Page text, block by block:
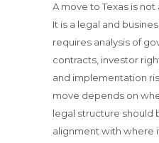
A move to Texas is not
It is a legal and
requires analysis of
contracts, investor
and implementation
move depends on
legal structure should
alignment with where